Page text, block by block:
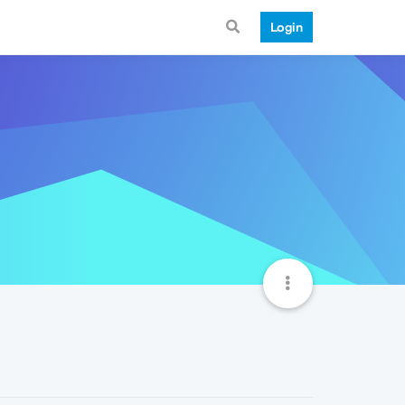
Login